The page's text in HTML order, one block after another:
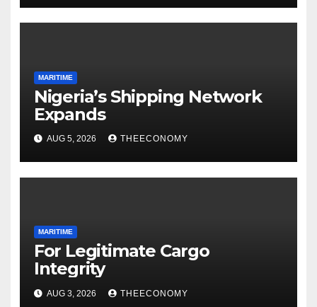
MARITIME
Nigeria’s Shipping Network
Expands
AUG 5, 2026 THEECONOMY
MARITIME
For Legitimate Cargo
Integrity
AUG 3, 2026 THEECONOMY